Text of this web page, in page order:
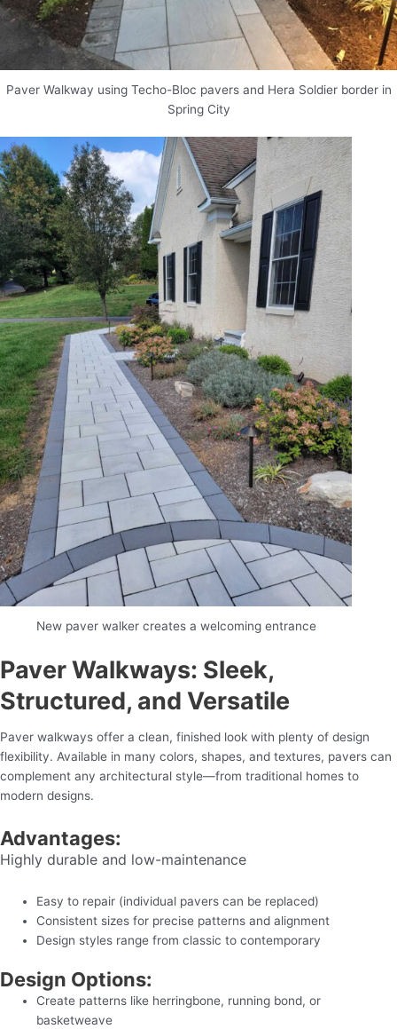
Paver Walkway using Techo-Bloc pavers and Hera Soldier border in
Spring City
New paver walker creates a welcoming entrance
Paver Walkways: Sleek,
Structured, and Versatile
Paver walkways offer a clean, finished look with plenty of design
flexibility. Available in many colors, shapes, and textures, pavers can
complement any architectural style—from traditional homes to
modern designs.
Advantages:
Highly durable and low-maintenance
Easy to repair (individual pavers can be replaced)
Consistent sizes for precise patterns and alignment
Design styles range from classic to contemporary
Design Options:
Create patterns like herringbone, running bond, or
basketweave